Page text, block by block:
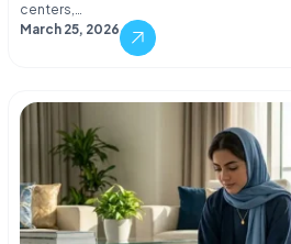
centers,…
March 25, 2026